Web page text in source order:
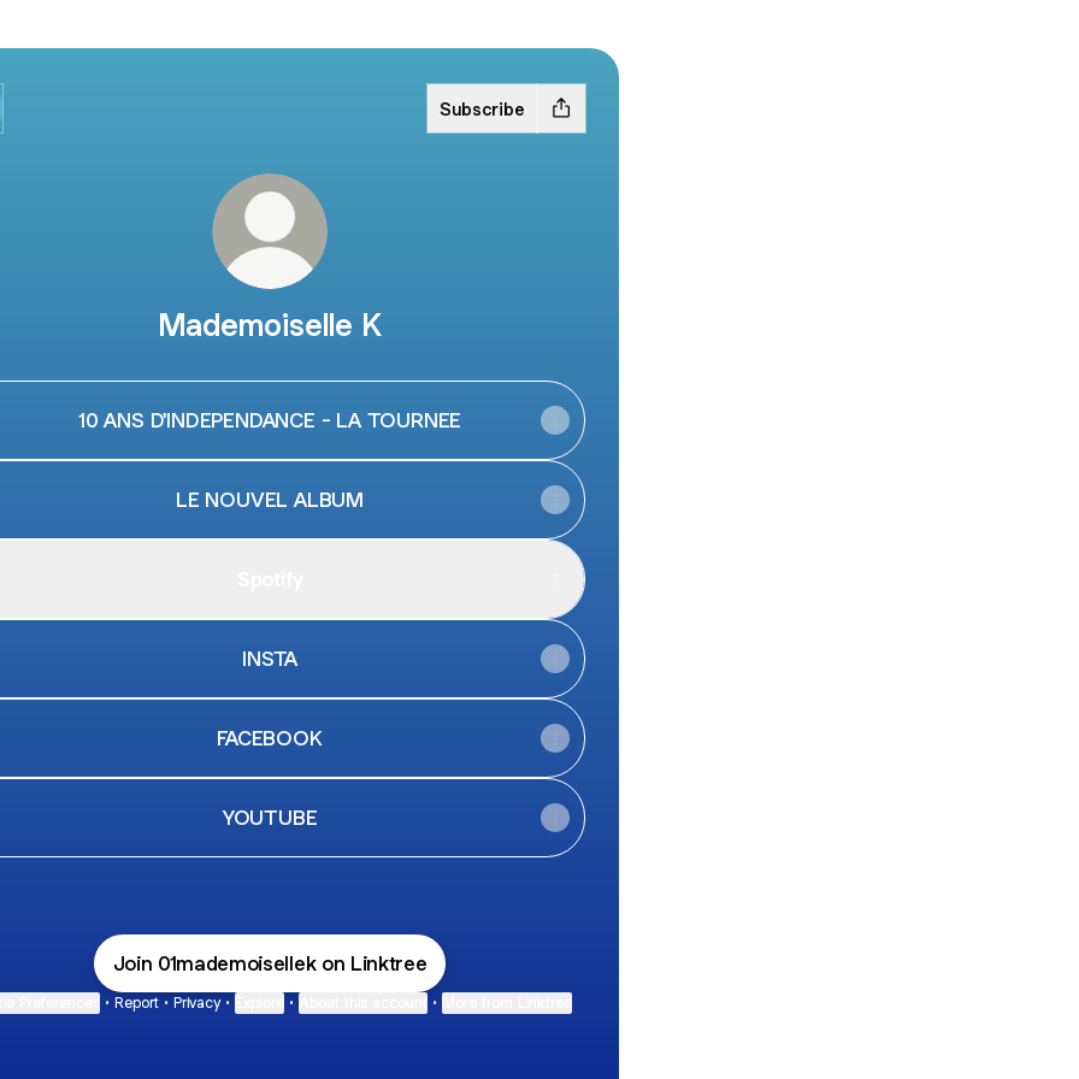
Subscribe
Mademoiselle K
10 ANS D'INDEPENDANCE - LA TOURNEE
LE NOUVEL ALBUM
INSTA
FACEBOOK
YOUTUBE
Join 01mademoisellek on Linktree
• Report • Privacy • • •